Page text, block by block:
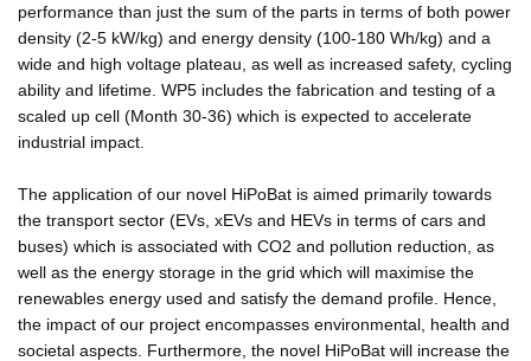
performance than just the sum of the parts in terms of both power
density (2-5 kW/kg) and energy density (100-180 Wh/kg) and a
wide and high voltage plateau, as well as increased safety, cycling
ability and lifetime. WP5 includes the fabrication and testing of a
scaled up cell (Month 30-36) which is expected to accelerate
industrial impact.
The application of our novel HiPoBat is aimed primarily towards
the transport sector (EVs, xEVs and HEVs in terms of cars and
buses) which is associated with CO2 and pollution reduction, as
well as the energy storage in the grid which will maximise the
renewables energy used and satisfy the demand profile. Hence,
the impact of our project encompasses environmental, health and
societal aspects. Furthermore, the novel HiPoBat will increase the